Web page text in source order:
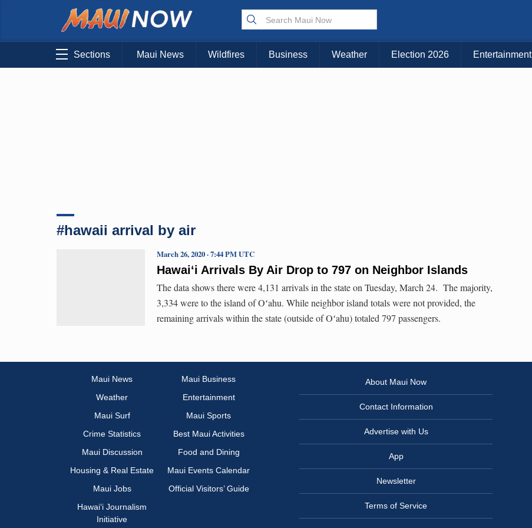
Choose Your Island:
KAUAI MAUI BIG ISLAND
Sections Maui News Wildfires Business Weather Election 2026 Entertainment
#hawaii arrival by air
Hawai‘i Arrivals By Air Drop to 797 on Neighbor Islands
March 26, 2020 · 7:44 PM UTC
The data shows there were 4,131 arrivals in the state on Tuesday, March 24. The majority,
3,334 were to the island of Oʻahu. While neighbor island totals were not provided, the
remaining arrivals within the state (outside of Oʻahu) totaled 797 passengers.
Maui News
Maui Business
Weather
Entertainment
Maui Surf
Maui Sports
Crime Statistics
Best Maui Activities
Maui Discussion
Food and Dining
Housing & Real Estate
Maui Events Calendar
Maui Jobs
Official Visitors’ Guide
Hawai‘i Journalism
Initiative
About Maui Now
Contact Information
Advertise with Us
App
Newsletter
Terms of Service